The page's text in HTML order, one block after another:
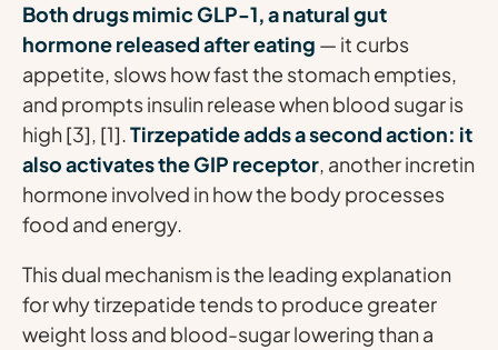
Both drugs mimic GLP-1, a natural gut
hormone released after eating — it curbs
appetite, slows how fast the stomach empties,
and prompts insulin release when blood sugar is
high [3], [1].Tirzepatide adds a second action: it
also activates the GIP receptor, another incretin
hormone involved in how the body processes
food and energy.
This dual mechanism is the leading explanation
for why tirzepatide tends to produce greater
weight loss and blood-sugar lowering than a